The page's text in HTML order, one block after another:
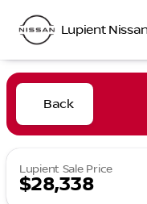
Lupient
Back
Lupient Sale Price
$28,338